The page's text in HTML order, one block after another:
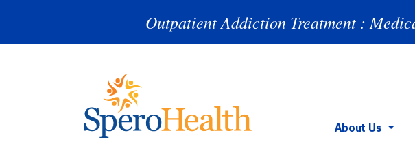
Outpatient Addiction Treatment :
About Us